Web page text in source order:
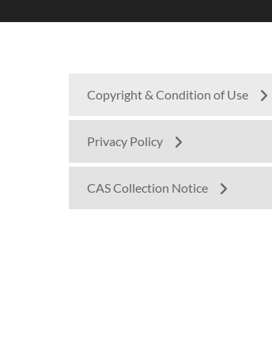
Copyright & Condition of Use
Privacy Policy
CAS Collection Notice